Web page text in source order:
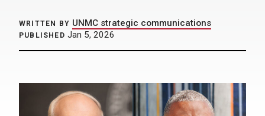
WRITTEN BY UNMC strategic communications
PUBLISHED Jan 5, 2026